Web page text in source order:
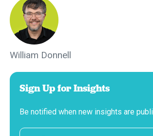
William Donnell
Sign Up for Insights
Be notified when new insights are